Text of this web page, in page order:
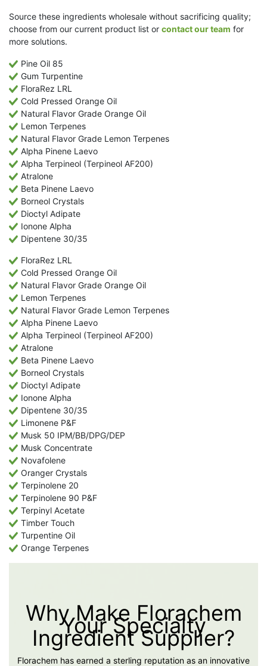
Source these ingredients wholesale without sacrificing quality;
choose from our current product list or contact our team for
more solutions.
Pine Oil 85
Gum Turpentine
FloraRez LRL
Cold Pressed Orange Oil
Natural Flavor Grade Orange Oil
Lemon Terpenes
Natural Flavor Grade Lemon Terpenes
Alpha Pinene Laevo
Alpha Terpineol (Terpineol AF200)
Atralone
Beta Pinene Laevo
Borneol Crystals
Dioctyl Adipate
Ionone Alpha
Dipentene 30/35
FloraRez LRL
Cold Pressed Orange Oil
Natural Flavor Grade Orange Oil
Lemon Terpenes
Natural Flavor Grade Lemon Terpenes
Alpha Pinene Laevo
Alpha Terpineol (Terpineol AF200)
Atralone
Beta Pinene Laevo
Borneol Crystals
Dioctyl Adipate
Ionone Alpha
Dipentene 30/35
Limonene P&F
Musk 50 IPM/BB/DPG/DEP
Musk Concentrate
Novafolene
Oranger Crystals
Terpinolene 20
Terpinolene 90 P&F
Terpinyl Acetate
Timber Touch
Turpentine Oil
Orange Terpenes
Why Make Florachem
Your Specialty
Ingredient Supplier?
Florachem has earned a sterling reputation as an innovative